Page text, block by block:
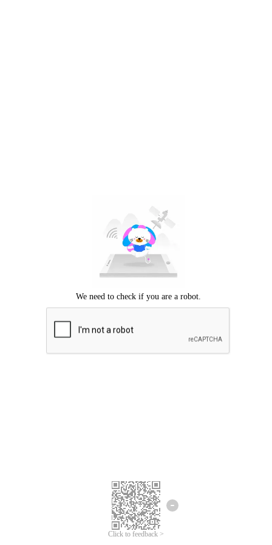
Click to feedback >